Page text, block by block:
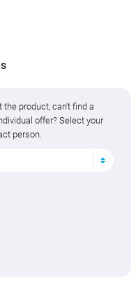
the product, can't find a
offer? Select your
person.